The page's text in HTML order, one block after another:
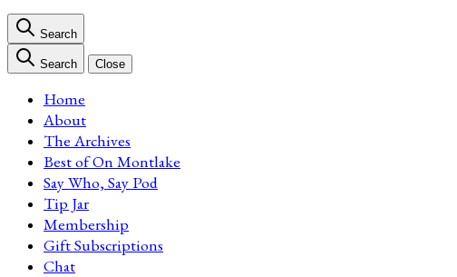
Search
Search Close
Home
About
The Archives
Best of On Montlake
Say Who, Say Pod
Tip Jar
Membership
Gift Subscriptions
Chat